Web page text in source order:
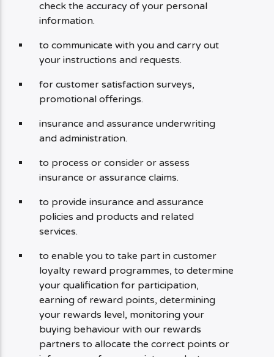
check the accuracy of your personal
information.
to communicate with you and carry out
your instructions and requests.
for customer satisfaction surveys,
promotional offerings.
insurance and assurance underwriting
and administration.
to process or consider or assess
insurance or assurance claims.
to provide insurance and assurance
policies and products and related
services.
to enable you to take part in customer
loyalty reward programmes, to determine
your qualification for participation,
earning of reward points, determining
your rewards level, monitoring your
buying behaviour with our rewards
partners to allocate the correct points or